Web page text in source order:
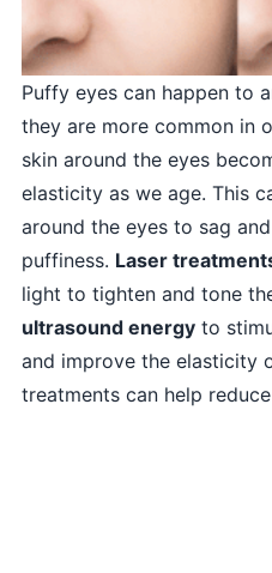
Puffy eyes can happen to
they are more common in
skin around the eyes
elasticity as we age. This
around the eyes to sag
puffiness. Laser
light to tighten and tone
ultrasound energyto
and improve the elasticity
treatments can help